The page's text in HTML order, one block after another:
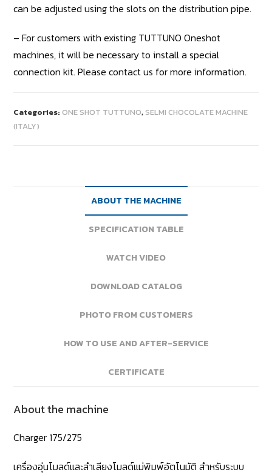
can be adjusted using the slots on the distribution pipe.
– For customers with existing TUTTUNO Oneshot
machines, it will be necessary to install a special
connection kit. Please contact us for more information.
Categories: ONE SHOT TUTTUNO, SELMI CHOCOLATE MACHINE
(ITALY)
ABOUT THE MACHINE
SPECIFICATION TABLE
WATCH VIDEO
DOWNLOAD CATALOG
PHOTO FROM CUSTOMERS
HOW TO USE AND AFTER-SERVICE
CERTIFICATE
About the machine
Charger 175/275
เครื่องอุ่นโมลด์และลำเลียงโมลด์แม่พิมพ์อัตโนมัติ สำหรับระบบ